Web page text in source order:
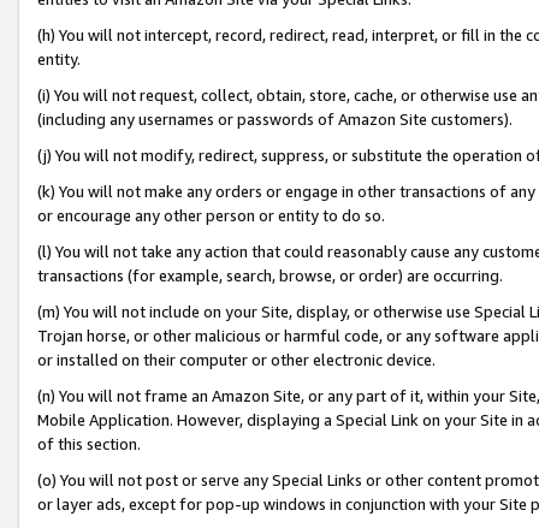
(h) You will not intercept, record, redirect, read, interpret, or fill in
entity.
(i) You will not request, collect, obtain, store, cache, or otherwise use
(including any usernames or passwords of Amazon Site customers).
(j) You will not modify, redirect, suppress, or substitute the operation
(k) You will not make any orders or engage in other transactions of
or encourage any other person or entity to do so.
(l) You will not take any action that could reasonably cause any
transactions (for example, search, browse, or order) are occurring.
(m) You will not include on your Site, display, or otherwise use
Trojan horse, or other malicious or harmful code, or any software
or installed on their computer or other electronic device.
(n) You will not frame an Amazon Site, or any part of it, within your
Mobile Application. However, displaying a Special Link on your Site
of this section.
(o) You will not post or serve any Special Links or other content
or layer ads, except for pop-up windows in conjunction with your